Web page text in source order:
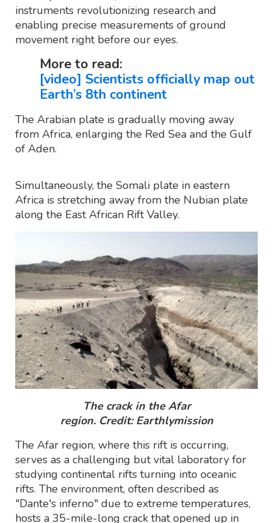
instruments revolutionizing research and
enabling precise measurements of ground
movement right before our eyes.
More to read:
[video] Scientists officially map out
Earth’s 8th continent
The Arabian plate is gradually moving away
from Africa, enlarging the Red Sea and the Gulf
of Aden.
Simultaneously, the Somali plate in eastern
Africa is stretching away from the Nubian plate
along the East African Rift Valley.
The crack in the Afar
region. Credit: Earthlymission
The Afar region, where this rift is occurring,
serves as a challenging but vital laboratory for
studying continental rifts turning into oceanic
rifts. The environment, often described as
"Dante's inferno" due to extreme temperatures,
hosts a 35-mile-long crack that opened up in